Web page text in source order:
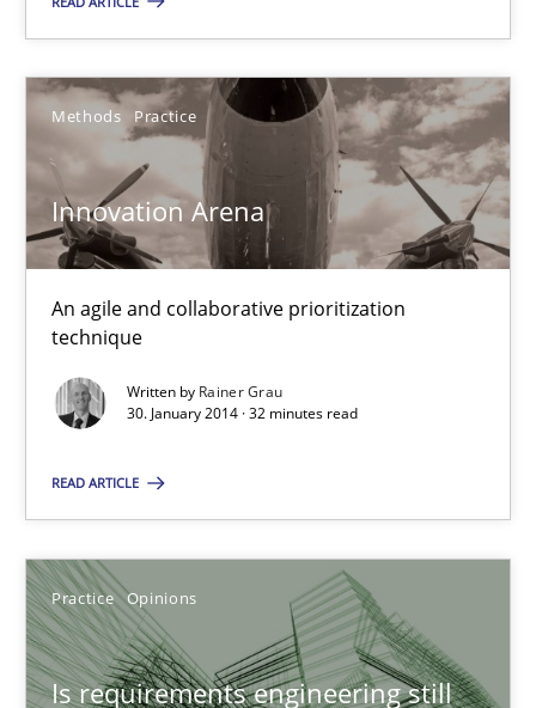
Methods Practice
Innovation Arena
An agile and collaborative prioritization
technique
Written by Rainer Grau
30. January 2014 · 32 minutes read
READ ARTICLE
Practice Opinions
Is requirements engineering still
KCycle: Knowledge-Based & Agile Software Quality
An approach for iterative and requirements-based quality
Methods
18.10.2016
16 minutes